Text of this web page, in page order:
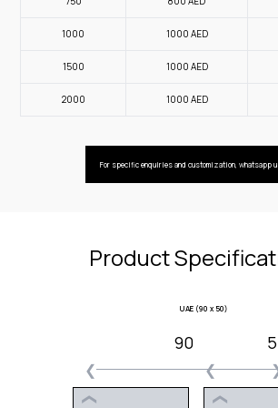
1000 1000 AED
1500 1000 AED
2000 1000 AED
For specific enquiries and customization, whatsapp
Product
UAE (90 x 50)
90
❮
❮
❮
❮